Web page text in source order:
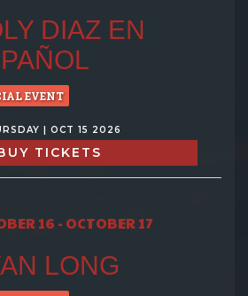
DIAZ EN
EVENT
| OCT 15 2026
TICKETS
16 - OCTOBER 17
LONG